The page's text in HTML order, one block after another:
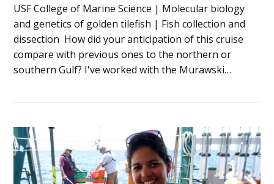
USF College of Marine Science | Molecular biology
and genetics of golden tilefish | Fish collection and
dissection How did your anticipation of this cruise
compare with previous ones to the northern or
southern Gulf? I've worked with the Murawski…